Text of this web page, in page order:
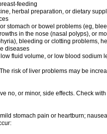
feeding
herbal preparation, or dietary
stomach or bowel problems (eg,
in the nose (nasal polyps), or
bleeding or clotting problems,
diseases
fluid volume, or low blood sodium
risk of liver problems may be
no, or minor, side effects. Check
stomach pain or heartburn;